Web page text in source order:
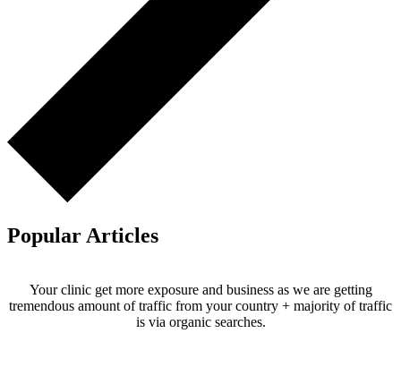
Popular Articles
Your clinic get more exposure and business as we are getting
tremendous amount of traffic from your country + majority of traffic
is via organic searches.